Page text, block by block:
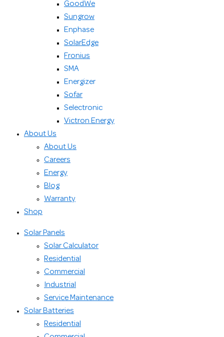
GoodWe
Sungrow
Enphase
SolarEdge
Fronius
SMA
Energizer
Sofar
Selectronic
Victron Energy
About Us
About Us
Careers
Energy
Blog
Warranty
Shop
Solar Panels
Solar Calculator
Residential
Commercial
Industrial
Service Maintenance
Solar Batteries
Residential